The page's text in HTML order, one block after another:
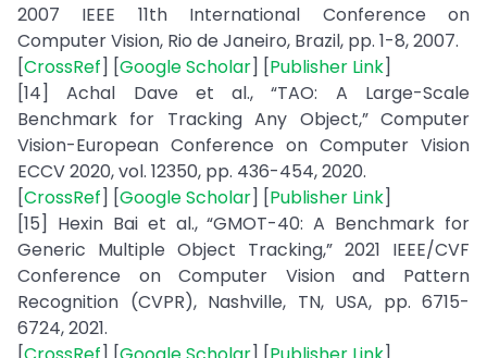
2007 IEEE 11th International Conference on
Computer Vision, Rio de Janeiro, Brazil, pp. 1-8, 2007.
[CrossRef] [Google Scholar] [Publisher Link]
[14] Achal Dave et al., “TAO: A Large-Scale
Benchmark for Tracking Any Object,” Computer
Vision-European Conference on Computer Vision
ECCV 2020, vol. 12350, pp. 436-454, 2020.
[CrossRef] [Google Scholar] [Publisher Link]
[15] Hexin Bai et al., “GMOT-40: A Benchmark for
Generic Multiple Object Tracking,” 2021 IEEE/CVF
Conference on Computer Vision and Pattern
Recognition (CVPR), Nashville, TN, USA, pp. 6715-
6724, 2021.